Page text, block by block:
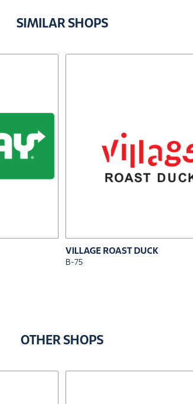
SIMILAR SHOPS
VILLAGE ROAST DUCK
B-75
OTHER SHOPS